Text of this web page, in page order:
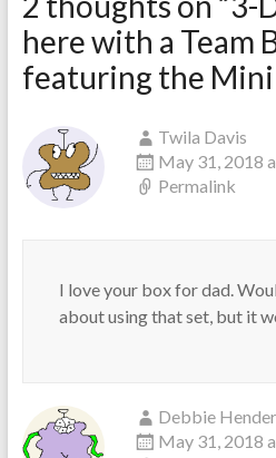
here with a Team
featuring the Mini
Twila Davis
May 31, 2018
Permalink
I love your box for dad.
about using that set, but it
Debbie
May 31, 2018